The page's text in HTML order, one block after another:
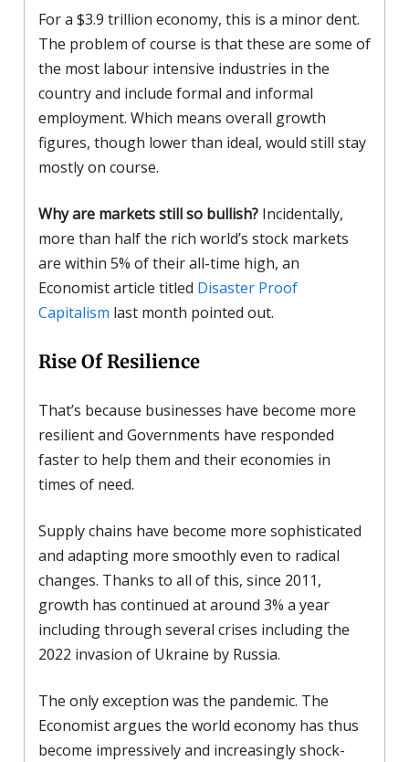
For a $3.9 trillion economy, this is a minor dent.
The problem of course is that these are some of
the most labour intensive industries in the
country and include formal and informal
employment. Which means overall growth
figures, though lower than ideal, would still stay
mostly on course.
Why are markets still so bullish? Incidentally,
more than half the rich world’s stock markets
are within 5% of their all-time high, an
Economist article titled Disaster Proof
Capitalism last month pointed out.
Rise Of Resilience
That’s because businesses have become more
resilient and Governments have responded
faster to help them and their economies in
times of need.
Supply chains have become more sophisticated
and adapting more smoothly even to radical
changes. Thanks to all of this, since 2011,
growth has continued at around 3% a year
including through several crises including the
2022 invasion of Ukraine by Russia.
The only exception was the pandemic. The
Economist argues the world economy has thus
become impressively and increasingly shock-